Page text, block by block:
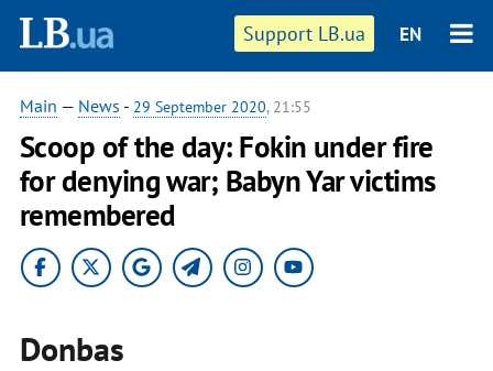
Support LB.ua EN
Main — News - 29 September 2020, 21:55
Scoop of the day: Fokin under fire
for denying war; Babyn Yar victims
remembered
Donbas